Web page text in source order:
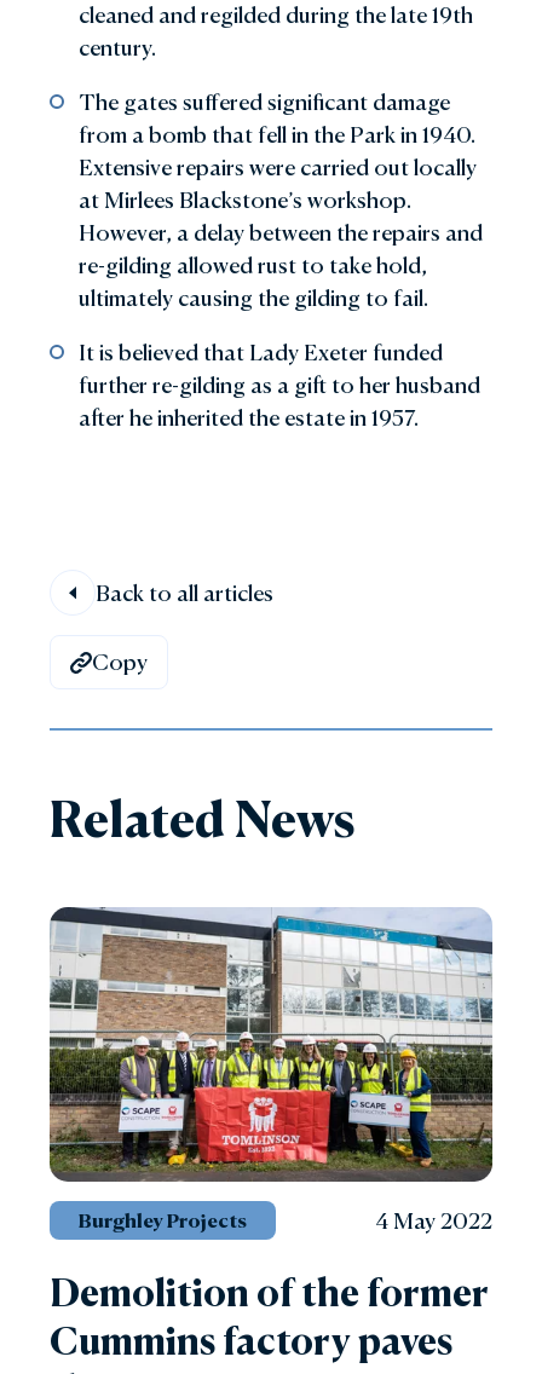
cleaned and regilded during the late 19th
century.
The gates suffered significant damage
from a bomb that fell in the Park in 1940.
Extensive repairs were carried out locally
at Mirlees Blackstone’s workshop.
However, a delay between the repairs and
re-gilding allowed rust to take hold,
ultimately causing the gilding to fail.
It is believed that Lady Exeter funded
further re-gilding as a gift to her husband
after he inherited the estate in 1957.
Back to all articles
Copy
Related News
Burghley Projects 4 May 2022
Demolition of the former
Cummins factory paves